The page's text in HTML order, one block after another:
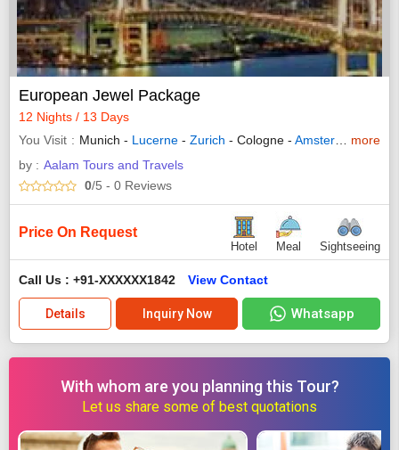
European Jewel Package
12 Nights / 13 Days
You Visit
Munich - Lucerne - Zurich - Cologne - Amsterdam -
more
by : Aalam Tours and Travels
0/5 - 0 Reviews
Price On Request
Hotel Meal Sightseeing
Call Us : +91-XXXXXX1842 View Contact
Details Inquiry Now Whatsapp
With whom are you planning this Tour?
Let us share some of best quotations